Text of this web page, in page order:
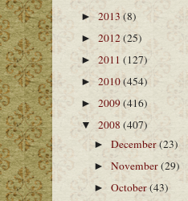
► 2013 (8)
► 2012(25)
► 2011 (127)
► 2010(454)
► 2009(416)
▼ 2008 (407)
►December(23)
►November(29)
►October(43)